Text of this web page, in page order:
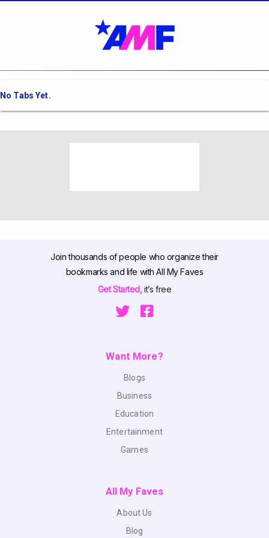
No Tabs Yet.
Join thousands of people who organize their
bookmarks and life with All My Faves
Get Started,it’s free
Want More?
Blogs
Business
Education
Entertainment
Games
All My Faves
About Us
Blog